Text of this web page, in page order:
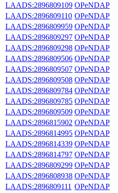
LAADS:2896809109 OPeNDAP
LAADS:2896809110 OPeNDAP
LAADS:2896809959 OPeNDAP
LAADS:2896809297 OPeNDAP
LAADS:2896809298 OPeNDAP
LAADS:2896809506 OPeNDAP
LAADS:2896809507 OPeNDAP
LAADS:2896809508 OPeNDAP
LAADS:2896809784 OPeNDAP
LAADS:2896809785 OPeNDAP
LAADS:2896809509 OPeNDAP
LAADS:2896815902 OPeNDAP
LAADS:2896814995 OPeNDAP
LAADS:2896814339 OPeNDAP
LAADS:2896814797 OPeNDAP
LAADS:2896809299 OPeNDAP
LAADS:2896808938 OPeNDAP
LAADS:2896809111 OPeNDAP